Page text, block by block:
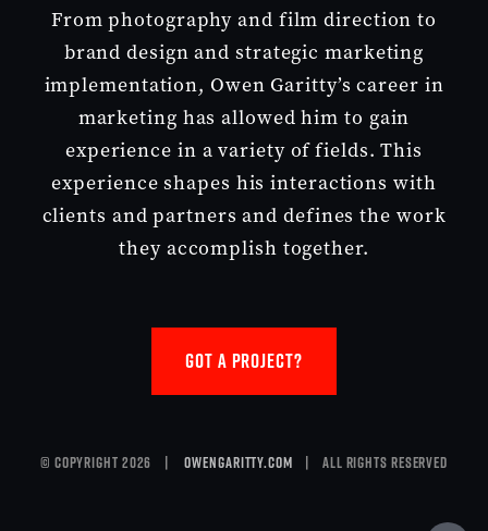
From photography and film direction to
brand design and strategic marketing
implementation, Owen Garitty’s career in
marketing has allowed him to gain
experience in a variety of fields. This
experience shapes his interactions with
clients and partners and defines the work
they accomplish together.
GOT A PROJECT?
© Copyright 2026 |owengaritty.com | All Rights Reserved